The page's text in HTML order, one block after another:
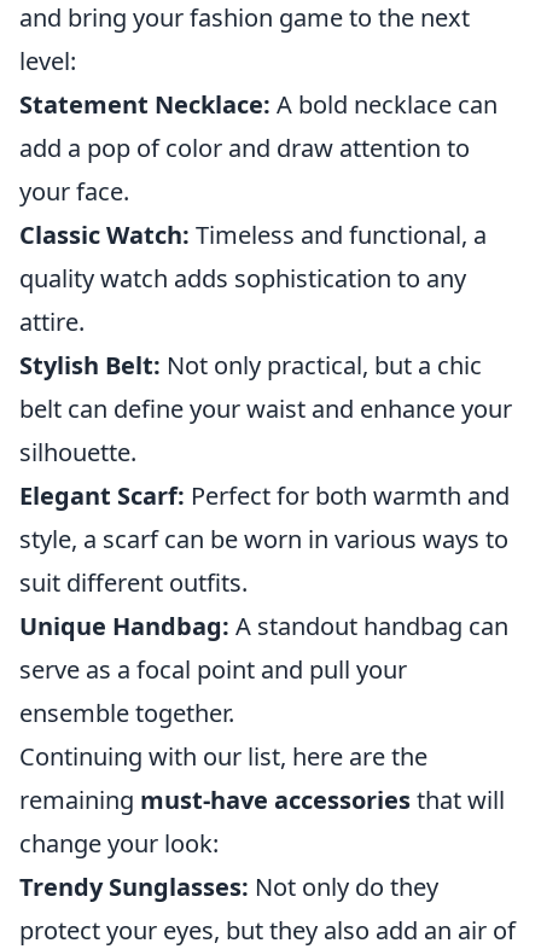
and bring your fashion game to the next
level:
Statement Necklace: A bold necklace can
add a pop of color and draw attention to
your face.
Classic Watch: Timeless and functional, a
quality watch adds sophistication to any
attire.
Stylish Belt: Not only practical, but a chic
belt can define your waist and enhance your
silhouette.
Elegant Scarf: Perfect for both warmth and
style, a scarf can be worn in various ways to
suit different outfits.
Unique Handbag: A standout handbag can
serve as a focal point and pull your
ensemble together.
Continuing with our list, here are the
remaining must-have accessoriesthat will
change your look:
Trendy Sunglasses: Not only do they
protect your eyes, but they also add an air of